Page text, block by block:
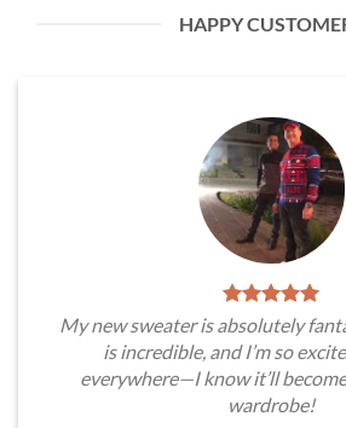
HAPPY
My new sweater is absolutely
is incredible, and I’m so
everywhere—I know it’ll
wardrobe!